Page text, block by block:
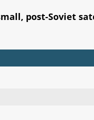
post-Soviet